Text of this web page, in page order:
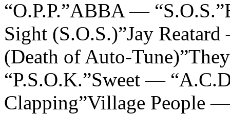
“O.P.P.”ABBA —
Sight (S.O.S.)”Jay
(Death of Auto-
“P.S.O.K.”Sweet —
Clapping”Village People